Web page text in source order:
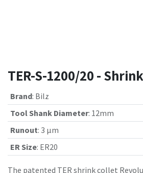
TER-S-1200/20 -
Brand: Bilz
Tool Shank Diameter: 12mm
Runout: 3 µm
ER Size: ER20
The patented TER shrink collet